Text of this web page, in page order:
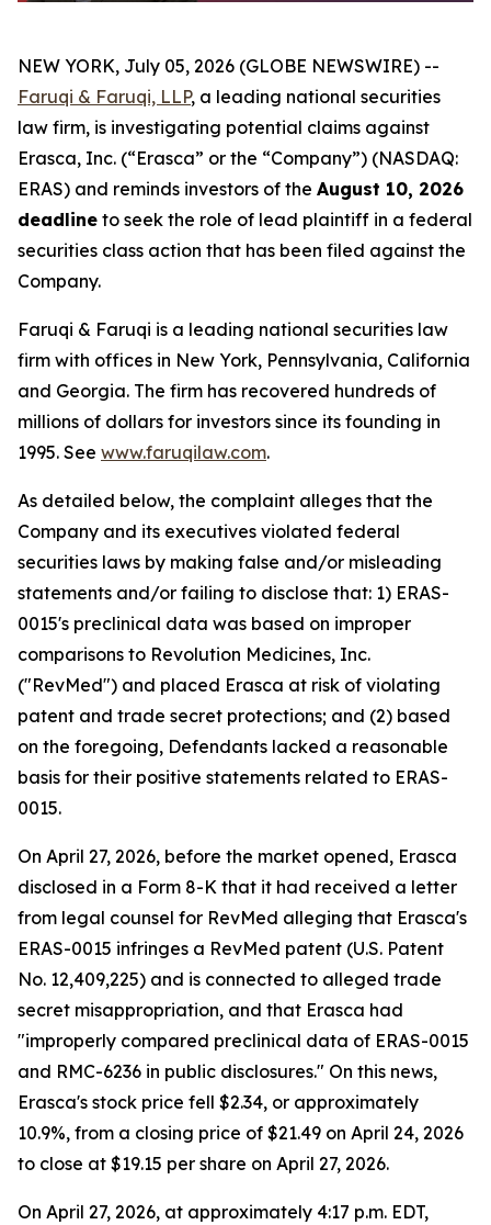
NEW YORK, July 05, 2026 (GLOBE NEWSWIRE) --
Faruqi & Faruqi, LLP, a leading national securities
law firm, is investigating potential claims against
Erasca, Inc. (“Erasca” or the “Company”) (NASDAQ:
ERAS) and reminds investors of the August 10, 2026
deadline to seek the role of lead plaintiff in a federal
securities class action that has been filed against the
Company.
Faruqi & Faruqi is a leading national securities law
firm with offices in New York, Pennsylvania, California
and Georgia. The firm has recovered hundreds of
millions of dollars for investors since its founding in
1995. See www.faruqilaw.com.
As detailed below, the complaint alleges that the
Company and its executives violated federal
securities laws by making false and/or misleading
statements and/or failing to disclose that: 1) ERAS-
0015's preclinical data was based on improper
comparisons to Revolution Medicines, Inc.
("RevMed") and placed Erasca at risk of violating
patent and trade secret protections; and (2) based
on the foregoing, Defendants lacked a reasonable
basis for their positive statements related to ERAS-
0015.
On April 27, 2026, before the market opened, Erasca
disclosed in a Form 8-K that it had received a letter
from legal counsel for RevMed alleging that Erasca's
ERAS-0015 infringes a RevMed patent (U.S. Patent
No. 12,409,225) and is connected to alleged trade
secret misappropriation, and that Erasca had
"improperly compared preclinical data of ERAS-0015
and RMC-6236 in public disclosures." On this news,
Erasca's stock price fell $2.34, or approximately
10.9%, from a closing price of $21.49 on April 24, 2026
to close at $19.15 per share on April 27, 2026.
On April 27, 2026, at approximately 4:17 p.m. EDT,